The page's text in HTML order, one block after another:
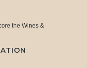
the Wines &